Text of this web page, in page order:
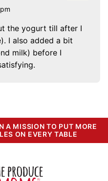
the yogurt till after I
I also added a bit
milk) before I
A MISSION TO PUT MORE
ON EVERY TABLE